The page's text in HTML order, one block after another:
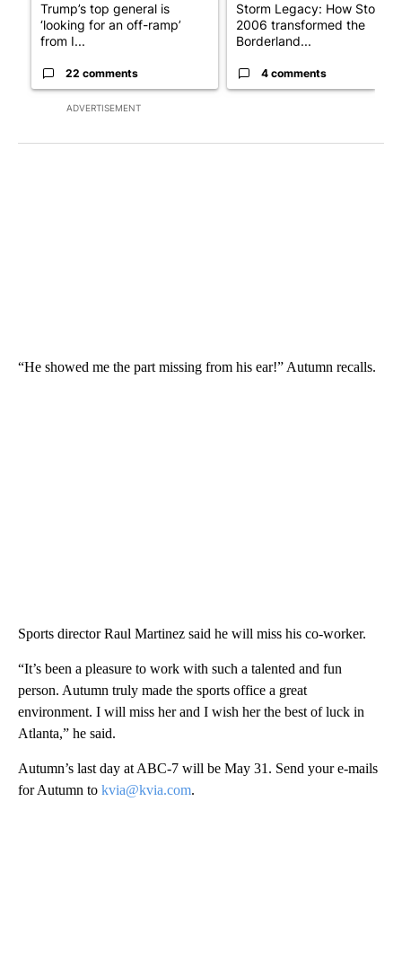
ADVERTISEMENT
Trump’s top general is
‘looking for an off-ramp’
from I...
22 comments
Storm Legacy: How Storm
2006 transformed the
Borderland...
4 comments
“He showed me the part missing from his ear!” Autumn recalls.
Sports director Raul Martinez said he will miss his co-worker.
“It’s been a pleasure to work with such a talented and fun
person. Autumn truly made the sports office a great
environment. I will miss her and I wish her the best of luck in
Atlanta,” he said.
Autumn’s last day at ABC-7 will be May 31. Send your e-mails
for Autumn to kvia@kvia.com.